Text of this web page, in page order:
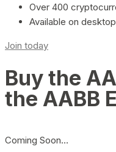
Over 400
Available on
Join today
Buy the
the AABB
Coming Soon…